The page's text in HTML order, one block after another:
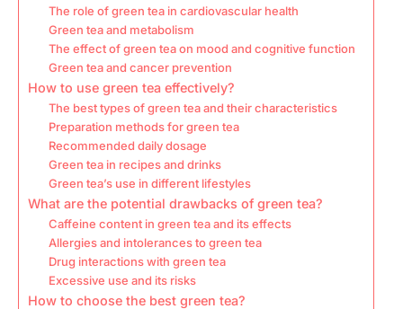
The role of green tea in cardiovascular health
Green tea and metabolism
The effect of green tea on mood and cognitive function
Green tea and cancer prevention
How to use green tea effectively?
The best types of green tea and their characteristics
Preparation methods for green tea
Recommended daily dosage
Green tea in recipes and drinks
Green tea’s use in different lifestyles
What are the potential drawbacks of green tea?
Caffeine content in green tea and its effects
Allergies and intolerances to green tea
Drug interactions with green tea
Excessive use and its risks
How to choose the best green tea?